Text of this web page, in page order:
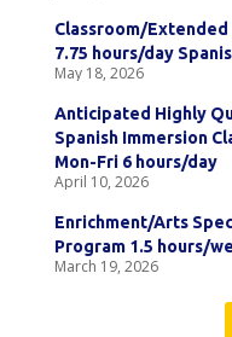
Classroom/Extended
7.75 hours/day
May 18, 2026
Anticipated Highly
Spanish Immersion
Mon-Fri 6 hours/day
April 10, 2026
Enrichment/Arts
Program 1.5 hours/
March 19, 2026